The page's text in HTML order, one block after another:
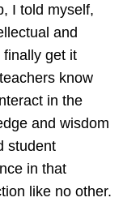
I told myself,
and
get it
know
in the
and wisdom
student
in that
like no other.